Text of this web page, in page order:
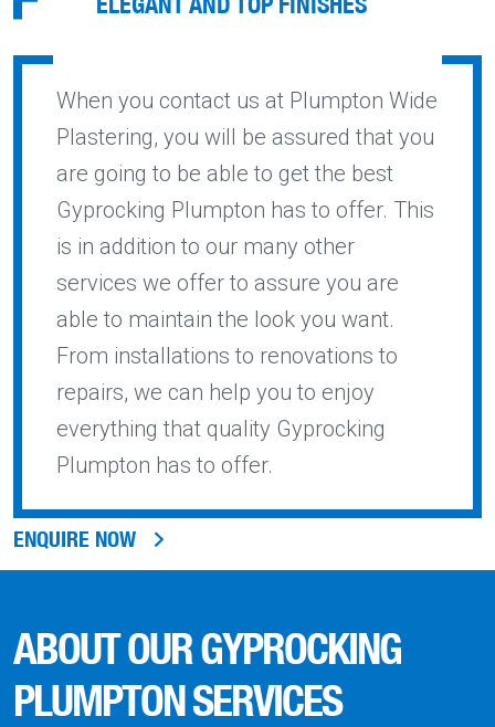
When you contact us at Plumpton Wide
Plastering, you will be assured that you
are going to be able to get the best
Gyprocking Plumpton has to offer. This
is in addition to our many other
services we offer to assure you are
able to maintain the look you want.
From installations to renovations to
repairs, we can help you to enjoy
everything that quality Gyprocking
Plumpton has to offer.
ENQUIRE NOW
ABOUT OUR GYPROCKING
PLUMPTON SERVICES